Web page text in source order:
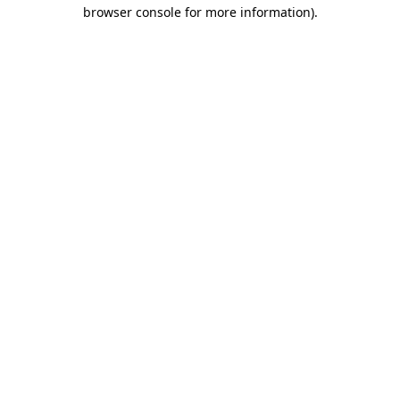
browser console for more information).